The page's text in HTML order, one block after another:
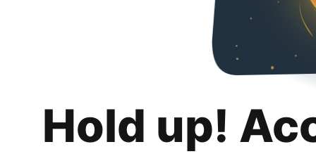
Hold up!